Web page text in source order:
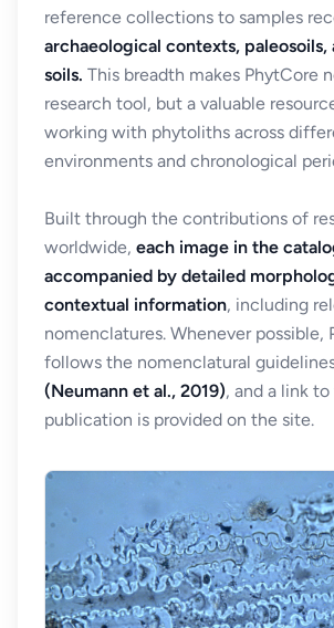
reference collections to samples
archaeological contexts, paleosoils,
soils. This breadth makes PhytCore
research tool, but a valuable
working with phytoliths across
environments and chronological
Built through the contributions of
worldwide, each image in the
accompanied by detailed
contextual information, including
nomenclatures. Whenever possible,
follows the nomenclatural
(Neumann et al., 2019), and a link
publication is provided on the site.